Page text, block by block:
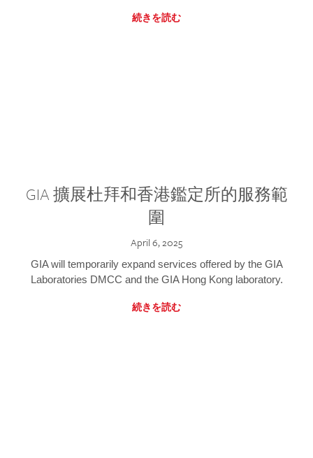
続きを読む
GIA 擴展杜拜和香港鑑定所的服務範
圍
April 6, 2025
GIA will temporarily expand services offered by the GIA
Laboratories DMCC and the GIA Hong Kong laboratory.
続きを読む